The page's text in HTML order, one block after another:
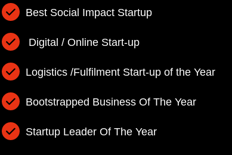
Best Social Impact Startup
Digital / Online Start-up
Logistics /Fulfilment Start-up of the Year
Bootstrapped Business Of The Year
Startup Leader Of The Year